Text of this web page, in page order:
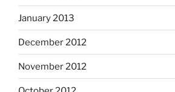
January 2013
December 2012
November 2012